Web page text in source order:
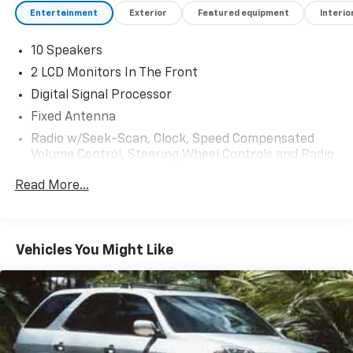
Entertainment Exterior Featured equipment
10 Speakers
2 LCD Monitors In The Front
Digital Signal Processor
Fixed Antenna
Radio w/Seek-Scan, Clock, Speed Compensated
Volume Control, Steering Wheel Controls and Radio
Radio: B&O Sound System by Bang & Olufsen -inc:
SYNC 4 -inc: 12" LCD capacitive touchscreen
w/swipe capability, wireless phone connection,
cloud connected, AppLink w/app catalog, 911 Assist,
wireless Apple CarPlay and Android Auto
compatibility, digital owner's manual and
conversational voice command recognition
Read More...
Vehicles You Might Like